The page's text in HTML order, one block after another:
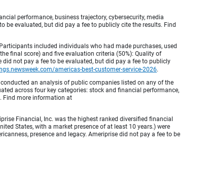
performance, business trajectory, cybersecurity, media
evaluated, but did pay a fee to publicly cite the results. Find
included individuals who had made purchases, used
final score) and five evaluation criteria (50%): Quality of
not pay a fee to be evaluated, but did pay a fee to publicly
americas-best-customer-service-2026.
an analysis of public companies listed on any of the
across four key categories: stock and financial performance,
Find more information at
Financial, Inc. was the highest ranked diversified financial
States, with a market presence of at least 10 years.) were
presence and legacy. Ameriprise did not pay a fee to be